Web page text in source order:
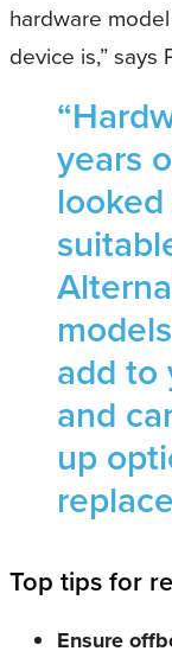
hardware
device is,” says
years
add to
and
up
Top tips for
Ensure